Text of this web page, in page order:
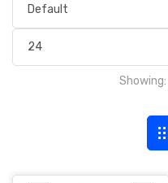
Showing: